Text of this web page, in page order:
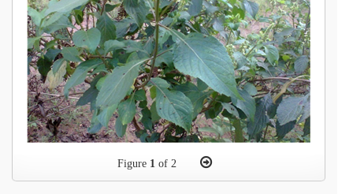
Figure 1 of 2